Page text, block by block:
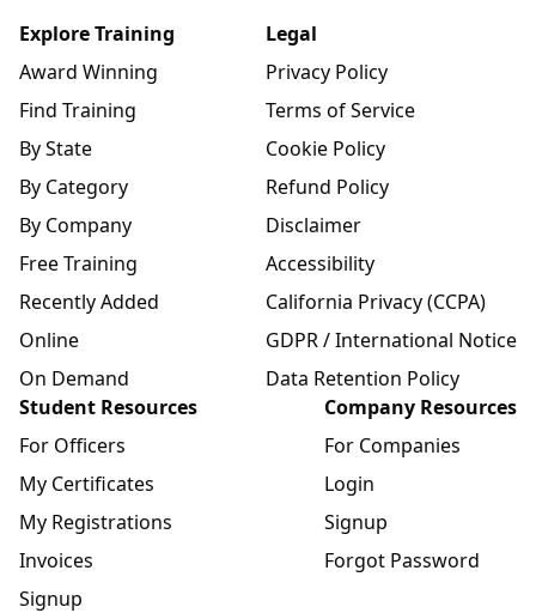
Explore Training
Award Winning
Find Training
By State
By Category
By Company
Free Training
Recently Added
Online
On Demand
Legal
Privacy Policy
Terms of Service
Cookie Policy
Refund Policy
Disclaimer
Accessibility
California Privacy (CCPA)
GDPR / International Notice
Data Retention Policy
Student Resources
For Officers
My Certificates
My Registrations
Invoices
Signup
Company Resources
For Companies
Login
Signup
Forgot Password